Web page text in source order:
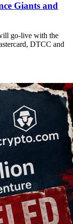
Giants and
go-live with the
DTCC and